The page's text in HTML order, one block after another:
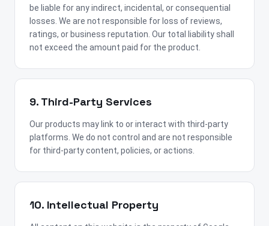
be liable for any indirect, incidental, or consequential
losses. We are not responsible for loss of reviews,
ratings, or business reputation. Our total liability shall
not exceed the amount paid for the product.
9. Third-Party Services
Our products may link to or interact with third-party
platforms. We do not control and are not responsible
for third-party content, policies, or actions.
10. Intellectual Property